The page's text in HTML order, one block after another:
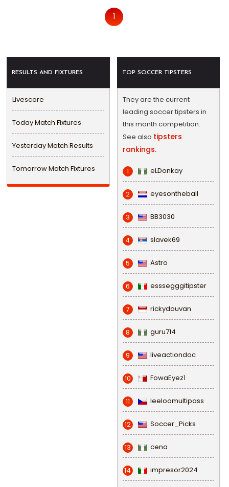
1
RESULTS AND FIXTURES
Livescore
Today Match Fixtures
Yesterday Match Results
Tomorrow Match Fixtures
TOP SOCCER TIPSTERS
They are the current
leading soccer tipsters in
this month competition.
See also tipsters
rankings.
1 eLDonkay
2 eyesontheball
3 BB3030
4 slavek69
5 Astro
6 esssegggitipster
7 rickydouvan
8 guru714
9 liveactiondoc
10 FowaEyez1
11 leeloomultipass
12 Soccer_Picks
13 cena
14 impresor2024